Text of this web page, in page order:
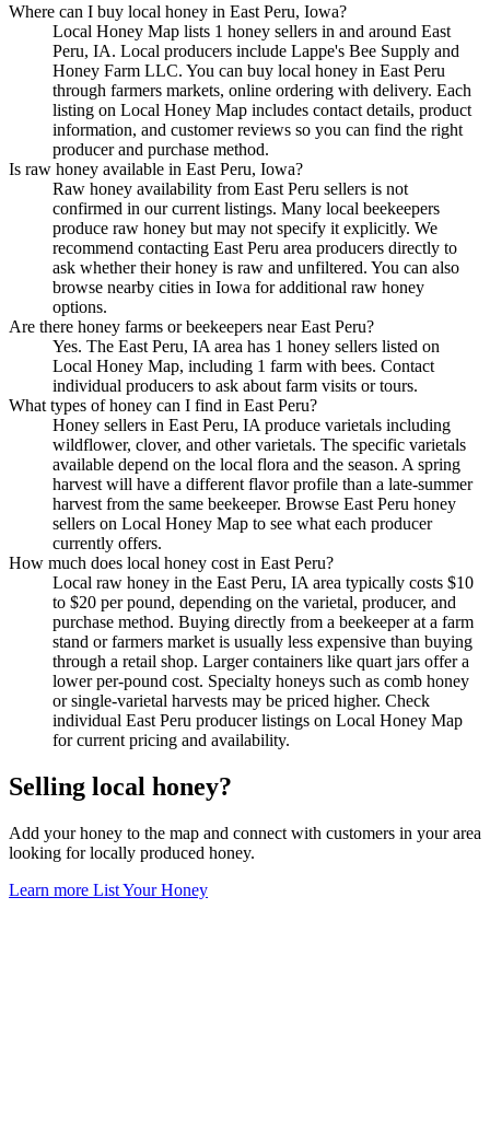
Where can I buy local honey in East Peru, Iowa?
Local Honey Map lists 1 honey sellers in and around East
Peru, IA. Local producers include Lappe's Bee Supply and
Honey Farm LLC. You can buy local honey in East Peru
through farmers markets, online ordering with delivery. Each
listing on Local Honey Map includes contact details, product
information, and customer reviews so you can find the right
producer and purchase method.
Is raw honey available in East Peru, Iowa?
Raw honey availability from East Peru sellers is not
confirmed in our current listings. Many local beekeepers
produce raw honey but may not specify it explicitly. We
recommend contacting East Peru area producers directly to
ask whether their honey is raw and unfiltered. You can also
browse nearby cities in Iowa for additional raw honey
options.
Are there honey farms or beekeepers near East Peru?
Yes. The East Peru, IA area has 1 honey sellers listed on
Local Honey Map, including 1 farm with bees. Contact
individual producers to ask about farm visits or tours.
What types of honey can I find in East Peru?
Honey sellers in East Peru, IA produce varietals including
wildflower, clover, and other varietals. The specific varietals
available depend on the local flora and the season. A spring
harvest will have a different flavor profile than a late-summer
harvest from the same beekeeper. Browse East Peru honey
sellers on Local Honey Map to see what each producer
currently offers.
How much does local honey cost in East Peru?
Local raw honey in the East Peru, IA area typically costs $10
to $20 per pound, depending on the varietal, producer, and
purchase method. Buying directly from a beekeeper at a farm
stand or farmers market is usually less expensive than buying
through a retail shop. Larger containers like quart jars offer a
lower per-pound cost. Specialty honeys such as comb honey
or single-varietal harvests may be priced higher. Check
individual East Peru producer listings on Local Honey Map
for current pricing and availability.
Selling local honey?
Add your honey to the map and connect with customers in your area
looking for locally produced honey.
Learn more List Your Honey